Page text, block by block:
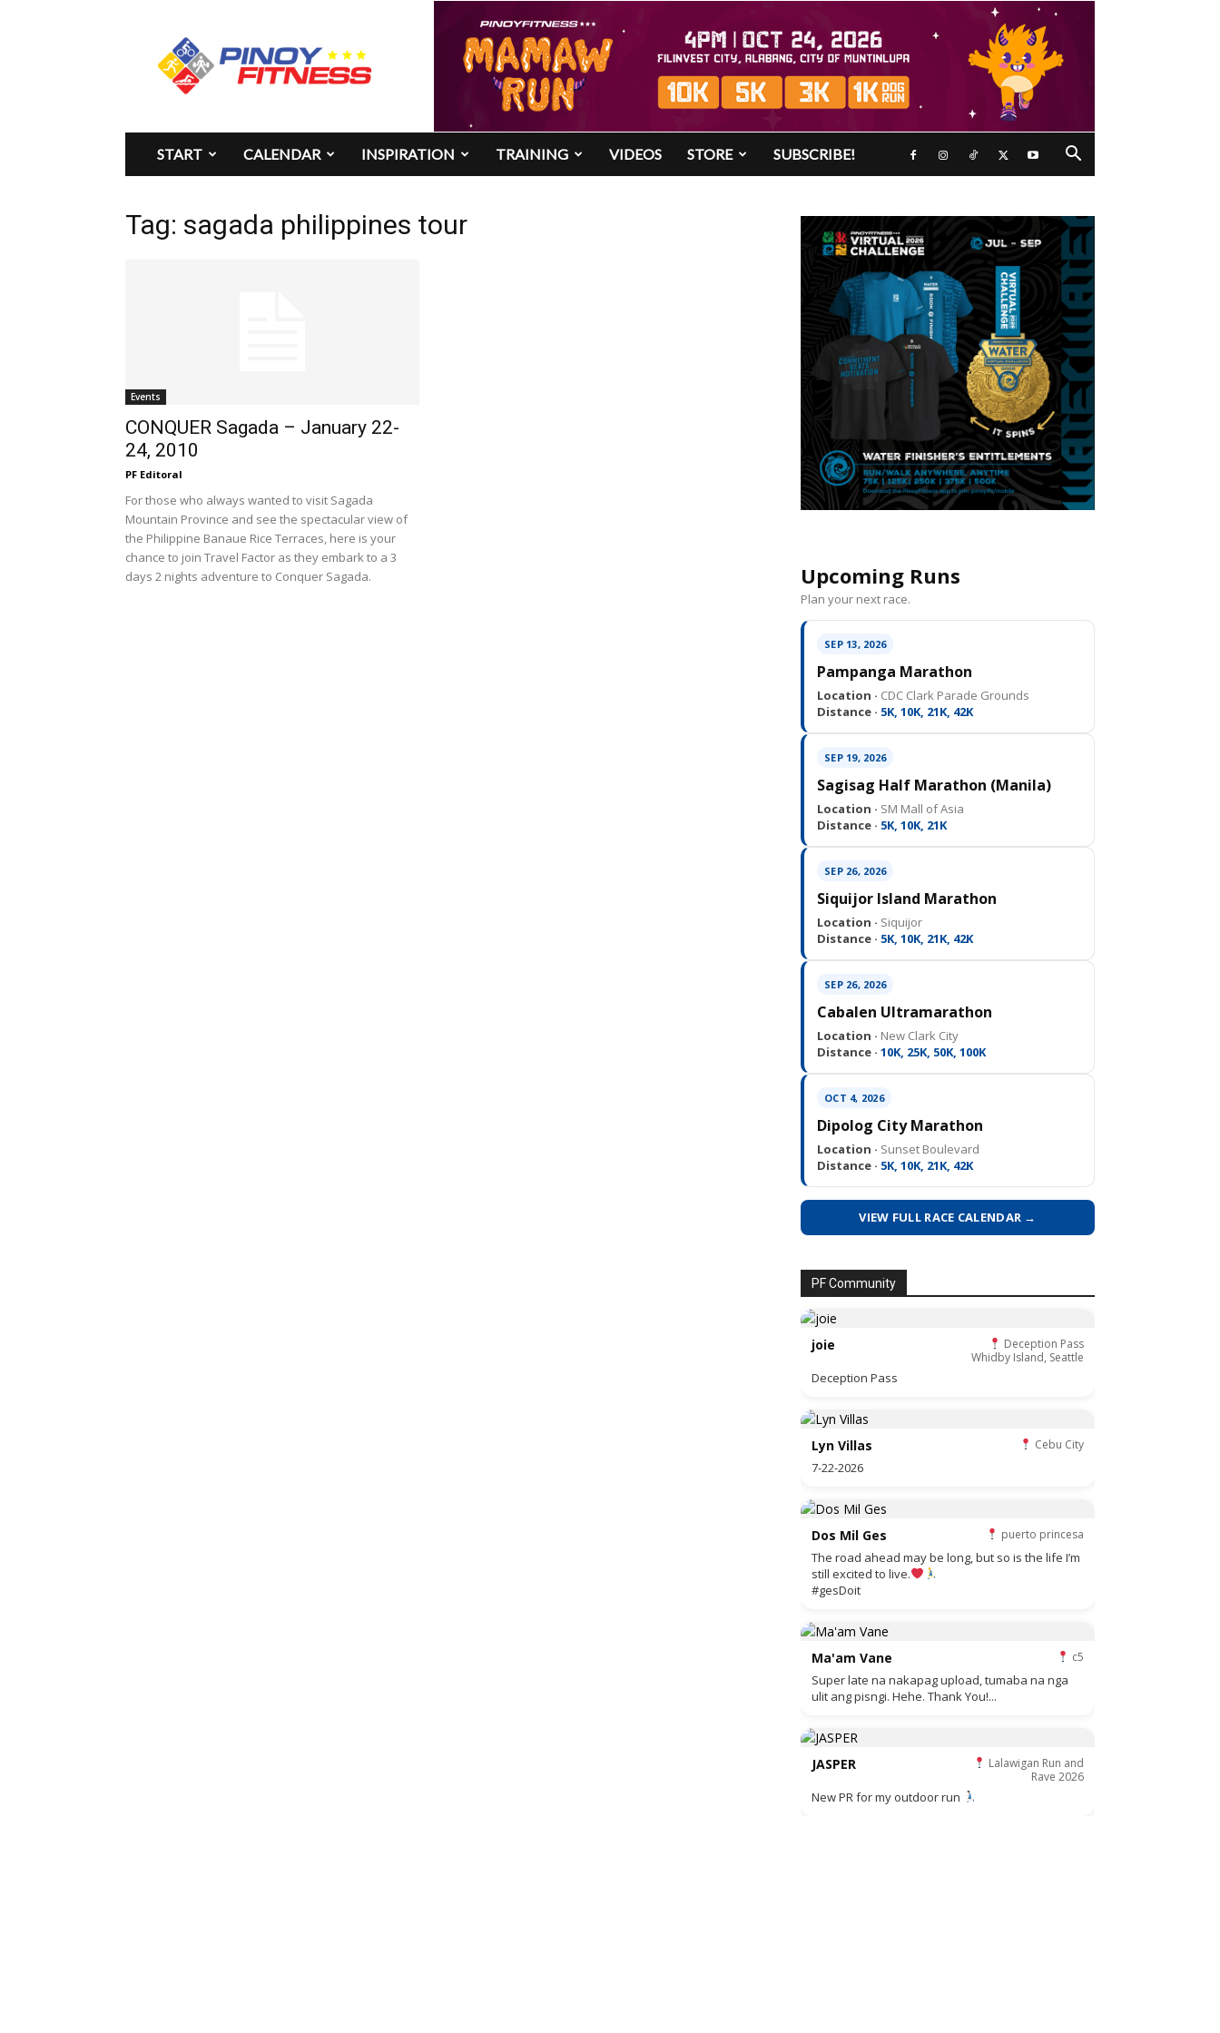
Pinoy
Fitness
START CALENDAR INSPIRATION TRAINING VIDEOS STORE SUBSCRIBE!
Tag: sagada philippines tour
Events
CONQUER Sagada – January 22-
24, 2010
PF Editoral
For those who always wanted to visit Sagada
Mountain Province and see the spectacular view of
the Philippine Banaue Rice Terraces, here is your
chance to join Travel Factor as they embark to a 3
days 2 nights adventure to Conquer Sagada.
Upcoming Runs
Plan your next race.
SEP 13, 2026
Pampanga Marathon
Location · CDC Clark Parade Grounds
Distance · 5K, 10K, 21K, 42K
SEP 19, 2026
Sagisag Half Marathon (Manila)
Location · SM Mall of Asia
Distance · 5K, 10K, 21K
SEP 26, 2026
Siquijor Island Marathon
Location · Siquijor
Distance · 5K, 10K, 21K, 42K
SEP 26, 2026
Cabalen Ultramarathon
Location · New Clark City
Distance · 10K, 25K, 50K, 100K
OCT 4, 2026
Dipolog City Marathon
Location · Sunset Boulevard
Distance · 5K, 10K, 21K, 42K
VIEW FULL RACE CALENDAR →
PF Community
joie
Deception Pass
Whidby Island, Seattle
Deception Pass
Lyn Villas Cebu City
7-22-2026
Dos Mil Ges puerto princesa
The road ahead may be long, but so is the life I’m
still excited to live.
#gesDoit
Ma'am Vane c5
Super late na nakapag upload, tumaba na nga
ulit ang pisngi. Hehe. Thank You!...
JASPER
Lalawigan Run and
Rave 2026
New PR for my outdoor run